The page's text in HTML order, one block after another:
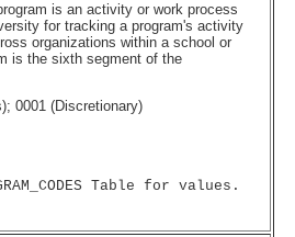
is an activity or work process
for tracking a program's activity
organizations within a school or
is the sixth segment of the
0001 (Discretionary)
Table for values.